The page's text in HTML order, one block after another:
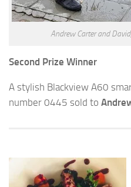
Andrew Carter and
Second Prize Winner
A stylish Blackview A60
number 0445 sold to